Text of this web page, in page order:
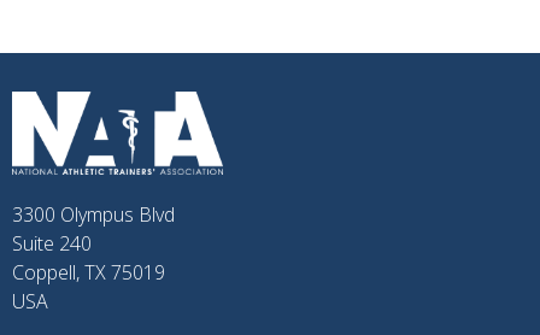
3300 Olympus Blvd
Suite 240
Coppell, TX 75019
USA